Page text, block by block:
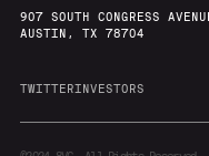
907 SOUTH CONGRESS
AUSTIN, TX 78704
TWITTERINVESTORS